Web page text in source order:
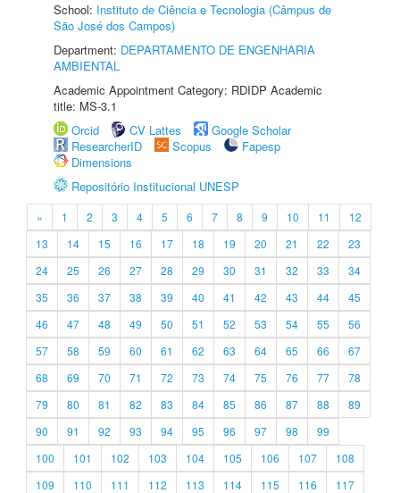
School: Instituto de Ciência e Tecnologia (Câmpus de
São José dos Campos)
Department: DEPARTAMENTO DE ENGENHARIA
AMBIENTAL
Academic Appointment Category: RDIDP Academic
title: MS-3.1
Orcid
CV Lattes
Google Scholar
ResearcherID
Scopus
Fapesp
Dimensions
Repositório Institucional UNESP
« 1 2 3 4 5 6 7 8 9 10 11
12
13
14 15 16 17 18 19 20 21 22
23
24
25 26 27 28 29 30 31 32 33
34
35
36 37 38 39 40 41 42 43 44
45
46
47 48 49 50 51 52 53 54 55
56
57
58 59 60 61 62 63 64 65 66
67
68
69 70 71 72 73 74 75 76 77
78
79
80 81 82 83 84 85 86 87 88
89
90
91 92 93 94 95 96 97 98
99
100
101 102 103 104 105 106 107
108
109
110 111 112 113 114 115 116
117